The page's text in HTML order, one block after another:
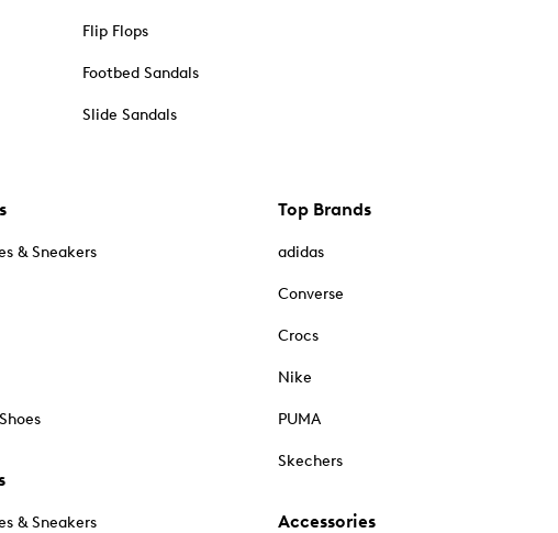
Flip Flops
Footbed Sandals
Slide Sandals
& Sneakers
& Sneakers
Top Brands
adidas
Converse
Crocs
Nike
PUMA
Skechers
Accessories